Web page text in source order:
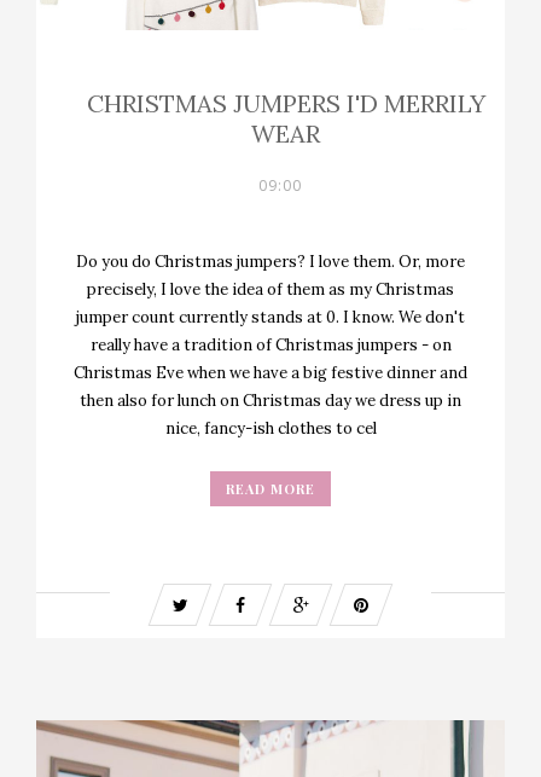
CHRISTMAS JUMPERS I'D MERRILY
WEAR
09:00
Do you do Christmas jumpers? I love them. Or, more
precisely, I love the idea of them as my Christmas
jumper count currently stands at 0. I know. We don't
really have a tradition of Christmas jumpers - on
Christmas Eve when we have a big festive dinner and
then also for lunch on Christmas day we dress up in
nice, fancy-ish clothes to cel
READ MORE